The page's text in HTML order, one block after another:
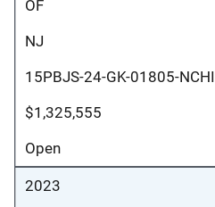
OF
NJ
15PBJS-24-GK-01805-NCHI
$1,325,555
Open
2023